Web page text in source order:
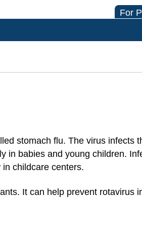
For
stomach flu. The virus infects
in babies and young children.
childcare centers.
It can help prevent rotavirus